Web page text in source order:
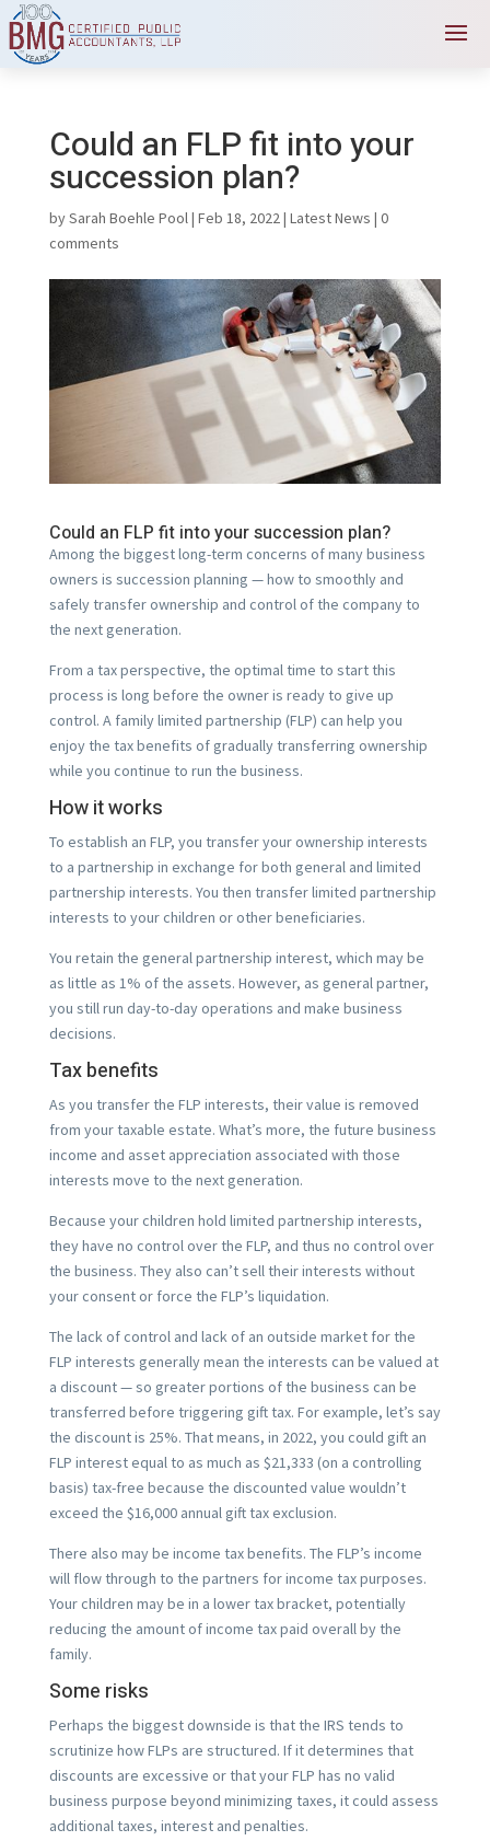
Could an FLP fit into your
succession plan?
bySarah Boehle Pool| Feb 18, 2022| Latest News | 0
comments
Could an FLP fit into your succession plan?
Among the biggest long-term concerns of many business
owners is succession planning — how to smoothly and
safely transfer ownership and control of the company to
the next generation.
From a tax perspective, the optimal time to start this
process is long before the owner is ready to give up
control. A family limited partnership (FLP) can help you
enjoy the tax benefits of gradually transferring ownership
while you continue to run the business.
How it works
To establish an FLP, you transfer your ownership interests
to a partnership in exchange for both general and limited
partnership interests. You then transfer limited partnership
interests to your children or other beneficiaries.
You retain the general partnership interest, which may be
as little as 1% of the assets. However, as general partner,
you still run day-to-day operations and make business
decisions.
Tax benefits
As you transfer the FLP interests, their value is removed
from your taxable estate. What’s more, the future business
income and asset appreciation associated with those
interests move to the next generation.
Because your children hold limited partnership interests,
they have no control over the FLP, and thus no control over
the business. They also can’t sell their interests without
your consent or force the FLP’s liquidation.
The lack of control and lack of an outside market for the
FLP interests generally mean the interests can be valued at
a discount — so greater portions of the business can be
transferred before triggering gift tax. For example, let’s say
the discount is 25%. That means, in 2022, you could gift an
FLP interest equal to as much as $21,333 (on a controlling
basis) tax-free because the discounted value wouldn’t
exceed the $16,000 annual gift tax exclusion.
There also may be income tax benefits. The FLP’s income
will flow through to the partners for income tax purposes.
Your children may be in a lower tax bracket, potentially
reducing the amount of income tax paid overall by the
family.
Some risks
Perhaps the biggest downside is that the IRS tends to
scrutinize how FLPs are structured. If it determines that
discounts are excessive or that your FLP has no valid
business purpose beyond minimizing taxes, it could assess
additional taxes, interest and penalties.